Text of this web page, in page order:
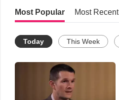
Most Popular Most Recent
Today This Week